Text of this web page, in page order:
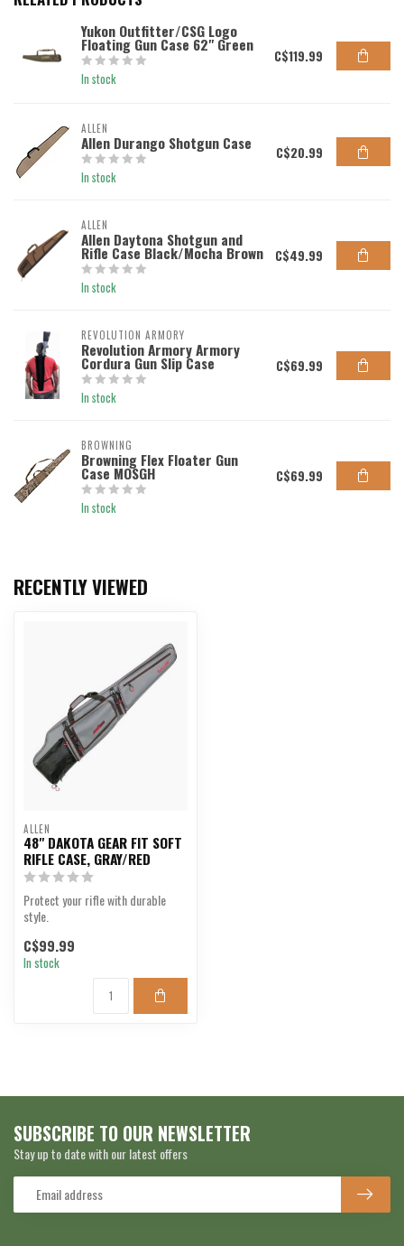
Yukon Outfitter/CSG Logo
Floating Gun Case 62" Green
In stock
C$119.99
ALLEN
Allen Durango Shotgun Case
In stock
C$20.99
ALLEN
Allen Daytona Shotgun and
Rifle Case Black/Mocha Brown
In stock
C$49.99
REVOLUTION ARMORY
Revolution Armory Armory
Cordura Gun Slip Case
In stock
C$69.99
BROWNING
Browning Flex Floater Gun
Case MOSGH
In stock
C$69.99
RECENTLY VIEWED
ALLEN
48" DAKOTA GEAR FIT SOFT
RIFLE CASE, GRAY/RED
Protect your rifle with durable
style.
C$99.99
In stock
SUBSCRIBE TO OUR NEWSLETTER
Stay up to date with our latest offers